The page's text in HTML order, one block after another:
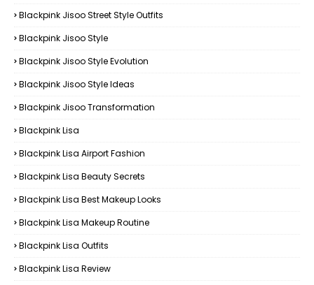
Blackpink Jisoo Street Style Outfits
Blackpink Jisoo Style
Blackpink Jisoo Style Evolution
Blackpink Jisoo Style Ideas
Blackpink Jisoo Transformation
Blackpink Lisa
Blackpink Lisa Airport Fashion
Blackpink Lisa Beauty Secrets
Blackpink Lisa Best Makeup Looks
Blackpink Lisa Makeup Routine
Blackpink Lisa Outfits
Blackpink Lisa Review